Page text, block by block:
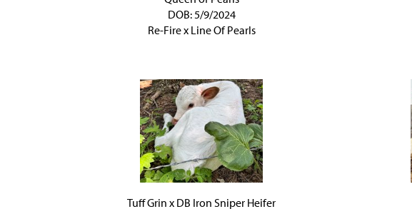
DOB: 5/9/2024
Re-Firex Line Of Pearls
Tuff Grin x DB Iron Sniper Heifer